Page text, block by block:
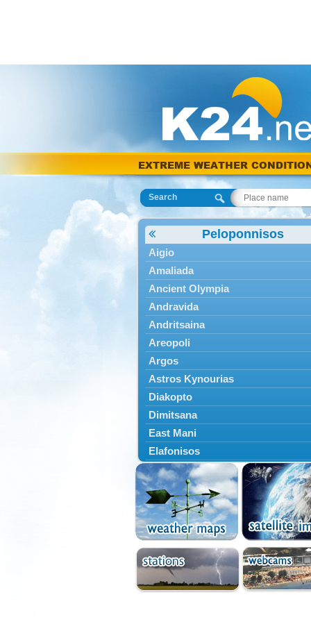
EXTREME WEATHER
Search
Peloponnisos
Aigio
Amaliada
Ancient Olympia
Andravida
Andritsaina
Areopoli
Argos
Astros Kynourias
Diakopto
Dimitsana
East Mani
Elafonisos
Epidavros
Ermioni
Falaisia
Farres
Feneos
Filiatra
Gytheio
Kalamata